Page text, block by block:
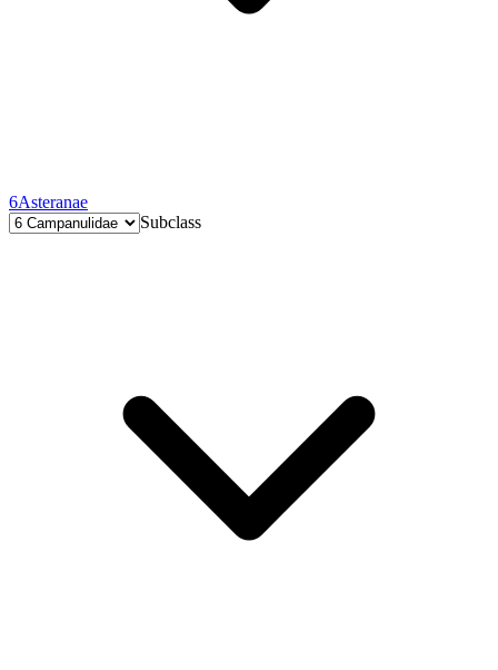
6Asteranae
Subclass